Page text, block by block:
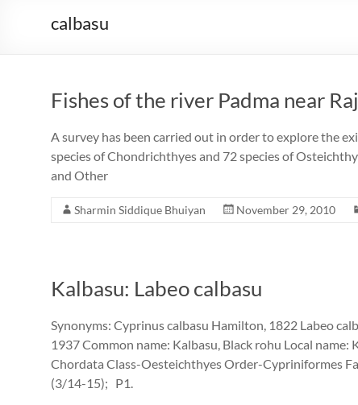
calbasu
Fishes of the river Padma near
A survey has been carried out in order to explore the
species of Chondrichthyes and 72 species of
and Other
Sharmin Siddique Bhuiyan November 29, 2010
Kalbasu: Labeo calbasu
Synonyms: Cyprinus calbasu Hamilton, 1822 Labeo
1937 Common name: Kalbasu, Black rohu Local
Chordata Class-Oesteichthyes Order-Cypriniformes
(3/14-15); P1.